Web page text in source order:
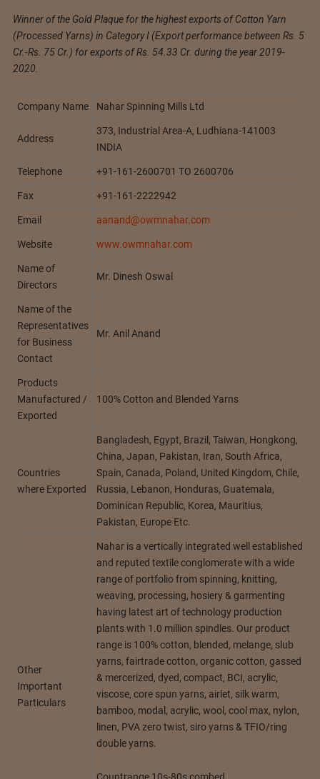
Winner of the Gold Plaque for the highest exports of Cotton Yarn
(Processed Yarns) in Category I (Export performance between Rs. 5
Cr.-Rs. 75 Cr.) for exports of Rs. 54.33 Cr. during the year 2019-
2020.
Company Name Nahar Spinning Mills Ltd
Address
373, Industrial Area-A, Ludhiana-141003
INDIA
Telephone +91-161-2600701 TO 2600706
Fax +91-161-2222942
Email aanand@owmnahar.com
Website www.owmnahar.com
Name of
Directors
Mr. Dinesh Oswal
Name of the
Representatives
for Business
Contact
Mr. Anil Anand
Products
Manufactured /
Exported
100% Cotton and Blended Yarns
Countries
where Exported
Bangladesh, Egypt, Brazil, Taiwan, Hongkong,
China, Japan, Pakistan, Iran, South Africa,
Spain, Canada, Poland, United Kingdom, Chile,
Russia, Lebanon, Honduras, Guatemala,
Dominican Republic, Korea, Mauritius,
Pakistan, Europe Etc.
Other
Important
Particulars
Nahar is a vertically integrated well established
and reputed textile conglomerate with a wide
range of portfolio from spinning, knitting,
weaving, processing, hosiery & garmenting
having latest art of technology production
plants with 1.0 million spindles. Our product
range is 100% cotton, blended, melange, slub
yarns, fairtrade cotton, organic cotton, gassed
& mercerized, dyed, compact, BCI, acrylic,
viscose, core spun yarns, airlet, silk warm,
bamboo, modal, acrylic, wool, cool max, nylon,
linen, PVA zero twist, siro yarns & TFIO/ring
double yarns.